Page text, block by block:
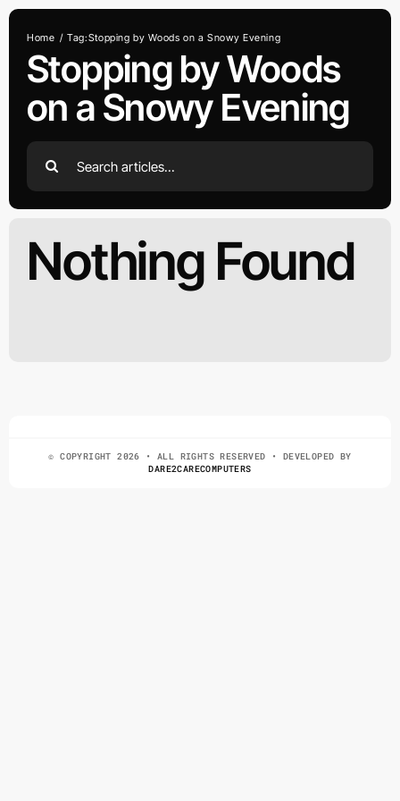
Skip
contentStopping by Woods
on a Snowy Evening
Home Tag:Stopping by Woods on a Snowy Evening
Search
for:
Nothing Found
© COPYRIGHT 2026 • ALL RIGHTS RESERVED • DEVELOPED BY
DARE2CARECOMPUTERS